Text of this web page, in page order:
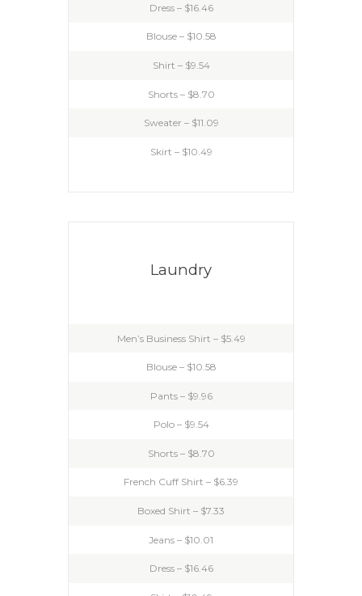
Dress – $16.46
Blouse – $10.58
Shirt – $9.54
Shorts – $8.70
Sweater – $11.09
Skirt – $10.49
Laundry
Men’s Business Shirt – $5.49
Blouse – $10.58
Pants – $9.96
Polo – $9.54
Shorts – $8.70
French Cuff Shirt – $6.39
Boxed Shirt – $7.33
Jeans – $10.01
Dress – $16.46